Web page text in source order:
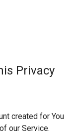
Privacy
created for You
our Service.